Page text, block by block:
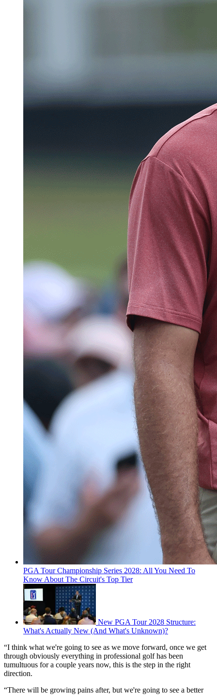
PGA Tour Championship Series 2028: All You Need To
Know About The Circuit's Top Tier
New PGA Tour 2028 Structure:
What's Actually New (And What's Unknown)?
“I think what we're going to see as we move forward, once we get
through obviously everything in professional golf has been
tumultuous for a couple years now, this is the step in the right
direction.
“There will be growing pains after, but we're going to see a better